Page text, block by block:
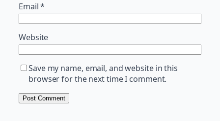
Email*
Website
Save my name, email, and website in this
browser for the next time I comment.